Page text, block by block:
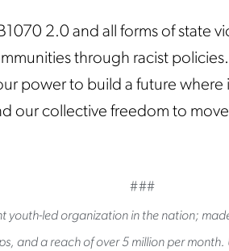
2.0 and all forms of state
through racist
power to build a future where
our collective freedom to
###
youth-led organization in the nation;
and a reach of over 5 million per month.